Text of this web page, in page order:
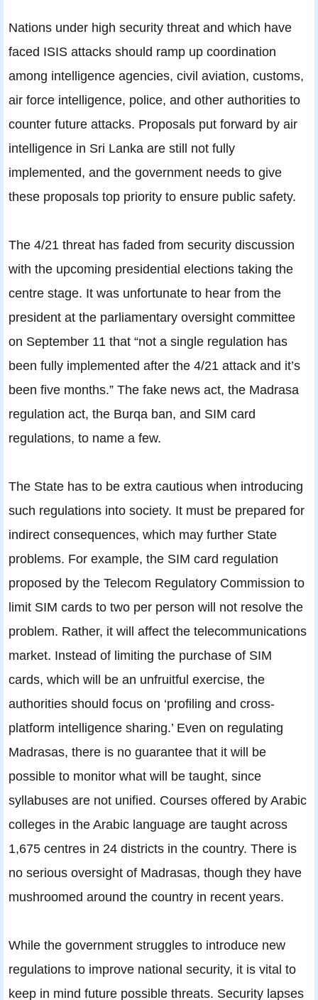
Nations under high security threat and which have
faced ISIS attacks should ramp up coordination
among intelligence agencies, civil aviation, customs,
air force intelligence, police, and other authorities to
counter future attacks. Proposals put forward by air
intelligence in Sri Lanka are still not fully
implemented, and the government needs to give
these proposals top priority to ensure public safety.
The 4/21 threat has faded from security discussion
with the upcoming presidential elections taking the
centre stage. It was unfortunate to hear from the
president at the parliamentary oversight committee
on September 11 that “not a single regulation has
been fully implemented after the 4/21 attack and it’s
been five months.” The fake news act, the Madrasa
regulation act, the Burqa ban, and SIM card
regulations, to name a few.
The State has to be extra cautious when introducing
such regulations into society. It must be prepared for
indirect consequences, which may further State
problems. For example, the SIM card regulation
proposed by the Telecom Regulatory Commission to
limit SIM cards to two per person will not resolve the
problem. Rather, it will affect the telecommunications
market. Instead of limiting the purchase of SIM
cards, which will be an unfruitful exercise, the
authorities should focus on ‘profiling and cross-
platform intelligence sharing.’ Even on regulating
Madrasas, there is no guarantee that it will be
possible to monitor what will be taught, since
syllabuses are not unified. Courses offered by Arabic
colleges in the Arabic language are taught across
1,675 centres in 24 districts in the country. There is
no serious oversight of Madrasas, though they have
mushroomed around the country in recent years.
While the government struggles to introduce new
regulations to improve national security, it is vital to
keep in mind future possible threats. Security lapses